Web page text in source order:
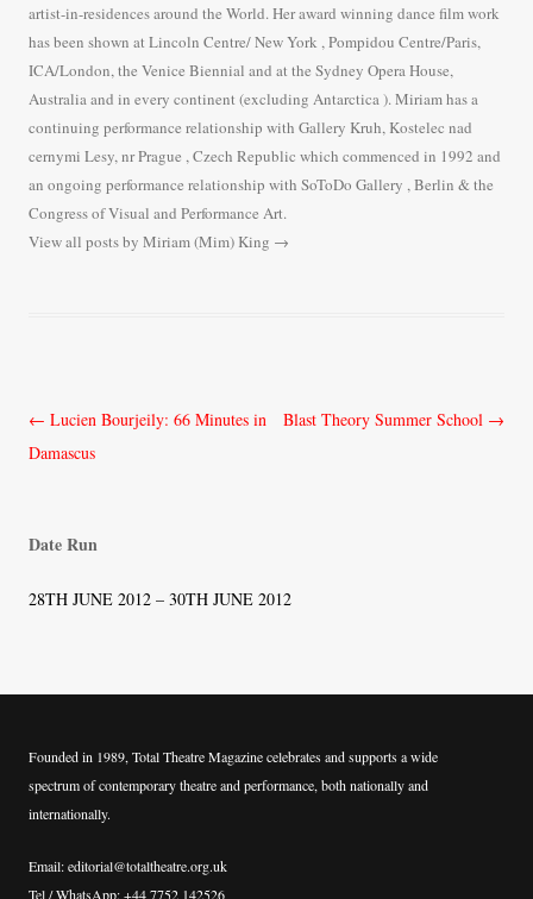
artist-in-residences around the World. Her award winning dance film work
has been shown at Lincoln Centre/ New York , Pompidou Centre/Paris,
ICA/London, the Venice Biennial and at the Sydney Opera House,
Australia and in every continent (excluding Antarctica ). Miriam has a
continuing performance relationship with Gallery Kruh, Kostelec nad
cernymi Lesy, nr Prague , Czech Republic which commenced in 1992 and
an ongoing performance relationship with SoToDo Gallery , Berlin & the
Congress of Visual and Performance Art.
View all posts by Miriam (Mim) King →
Post
navigation
← Lucien Bourjeily: 66 Minutes in
Damascus
Blast Theory Summer School →
Date Run
28TH JUNE 2012 – 30TH JUNE 2012
Founded in 1989, Total Theatre Magazine celebrates and supports a wide
spectrum of contemporary theatre and performance, both nationally and
internationally.
Email: editorial@totaltheatre.org.uk
Tel / WhatsApp: +44 7752 142526